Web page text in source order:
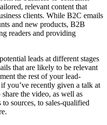
relevant content that
clients. While B2C emails
and new products, B2B
readers and providing
leads at different stages
that are likely to be relevant
the rest of your lead-
you’ve recently given a talk at
the video, as well as
sources, to sales-qualified